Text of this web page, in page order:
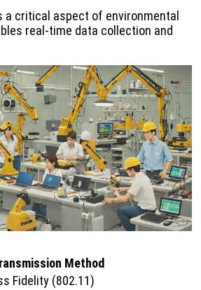
a critical aspect of environmental
real-time data collection and
Method
Fidelity (802.11)